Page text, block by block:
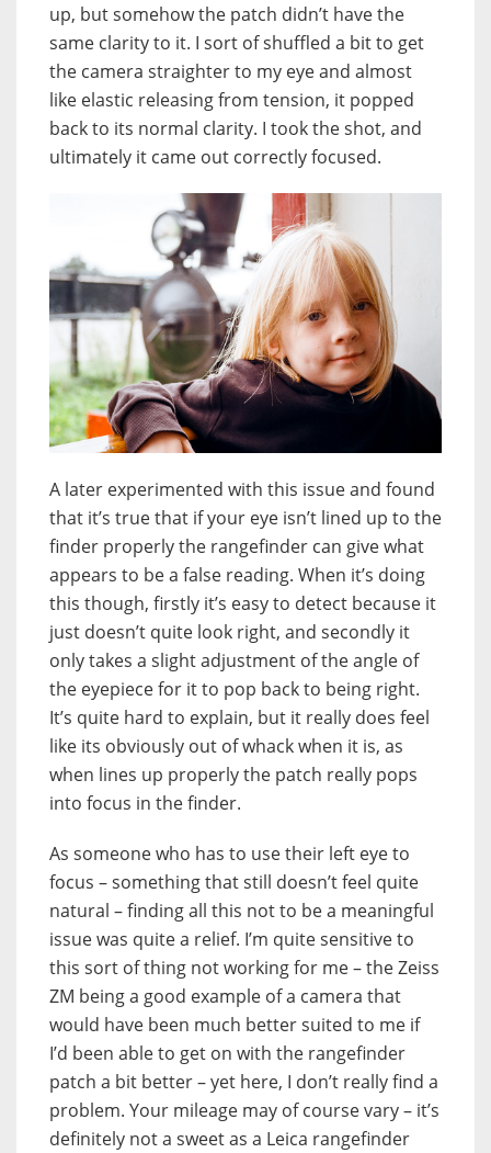
up, but somehow the patch didn’t have the
same clarity to it. I sort of shuffled a bit to get
the camera straighter to my eye and almost
like elastic releasing from tension, it popped
back to its normal clarity. I took the shot, and
ultimately it came out correctly focused.
A later experimented with this issue and found
that it’s true that if your eye isn’t lined up to the
finder properly the rangefinder can give what
appears to be a false reading. When it’s doing
this though, firstly it’s easy to detect because it
just doesn’t quite look right, and secondly it
only takes a slight adjustment of the angle of
the eyepiece for it to pop back to being right.
It’s quite hard to explain, but it really does feel
like its obviously out of whack when it is, as
when lines up properly the patch really pops
into focus in the finder.
As someone who has to use their left eye to
focus – something that still doesn’t feel quite
natural – finding all this not to be a meaningful
issue was quite a relief. I’m quite sensitive to
this sort of thing not working for me – the Zeiss
ZM being a good example of a camera that
would have been much better suited to me if
I’d been able to get on with the rangefinder
patch a bit better – yet here, I don’t really find a
problem. Your mileage may of course vary – it’s
definitely not a sweet as a Leica rangefinder